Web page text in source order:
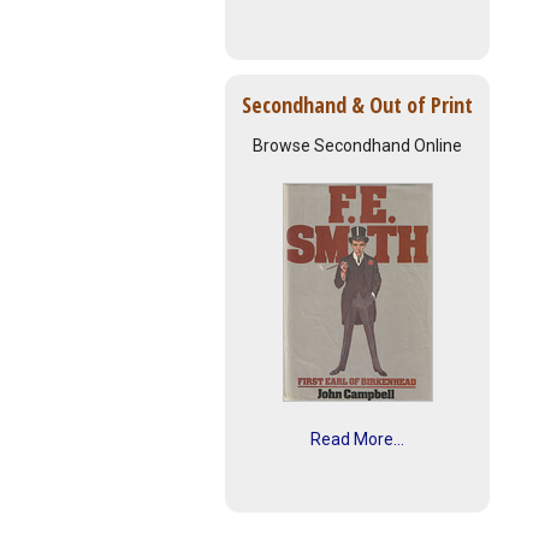
Secondhand & Out of Print
Browse Secondhand Online
Read More...